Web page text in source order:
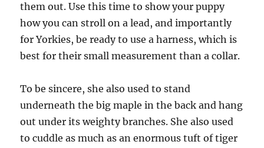
them out. Use this time to show your puppy
how you can stroll on a lead, and importantly
for Yorkies, be ready to use a harness, which is
best for their small measurement than a collar.
To be sincere, she also used to stand
underneath the big maple in the back and hang
out under its weighty branches. She also used
to cuddle as much as an enormous tuft of tiger